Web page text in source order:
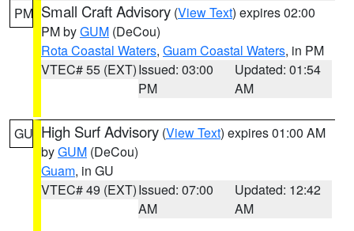
PM Small Craft Advisory (View Text) expires 02:00
PM byGUM (DeCou)
Rota Coastal Waters, Guam Coastal Waters, in PM
VTEC# 55 (EXT)Issued: 03:00
PM
Updated: 01:54
AM
GU High Surf Advisory (View Text) expires 01:00 AM
byGUM (DeCou)
Guam, in GU
VTEC# 49 (EXT)Issued: 07:00
AM
Updated: 12:42
AM